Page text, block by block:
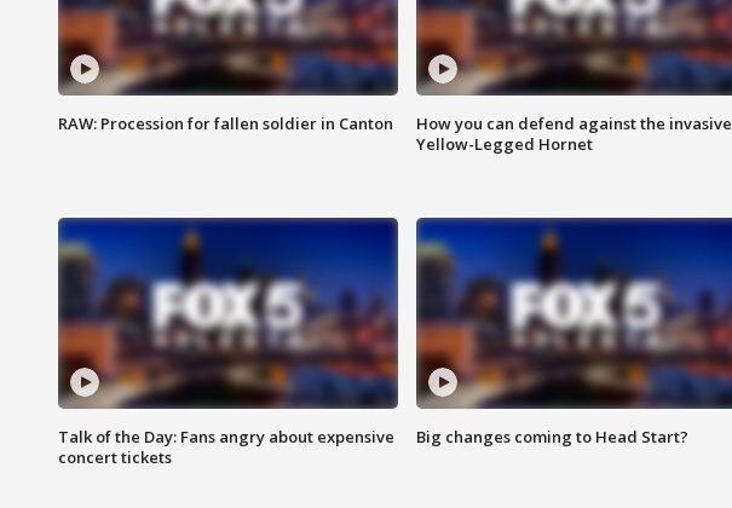
RAW: Procession for fallen soldier in Canton
How you can defend against the invasive
Yellow-Legged Hornet
Talk of the Day: Fans angry about expensive
concert tickets
Big changes coming to Head Start?